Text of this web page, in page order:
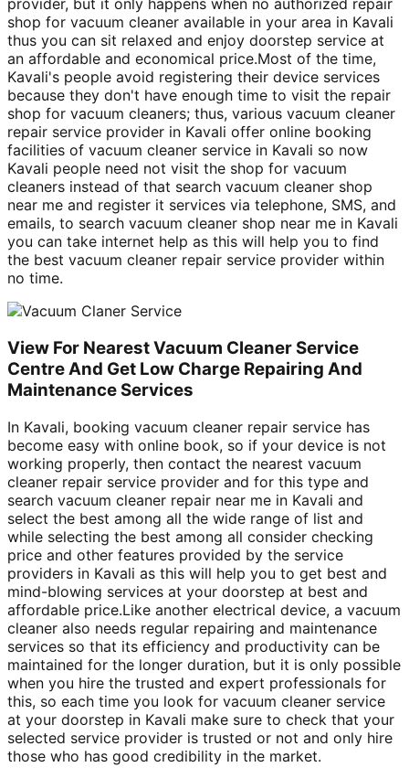
provider, but it only happens when no authorized repair
shop for vacuum cleaner available in your area in Kavali
thus you can sit relaxed and enjoy doorstep service at
an affordable and economical price.Most of the time,
Kavali's people avoid registering their device services
because they don't have enough time to visit the repair
shop for vacuum cleaners; thus, various vacuum cleaner
repair service provider in Kavali offer online booking
facilities of vacuum cleaner service in Kavali so now
Kavali people need not visit the shop for vacuum
cleaners instead of that search vacuum cleaner shop
near me and register it services via telephone, SMS, and
emails, to search vacuum cleaner shop near me in Kavali
you can take internet help as this will help you to find
the best vacuum cleaner repair service provider within
no time.
View For Nearest Vacuum Cleaner Service
Centre And Get Low Charge Repairing And
Maintenance Services
In Kavali, booking vacuum cleaner repair service has
become easy with online book, so if your device is not
working properly, then contact the nearest vacuum
cleaner repair service provider and for this type and
search vacuum cleaner repair near me in Kavali and
select the best among all the wide range of list and
while selecting the best among all consider checking
price and other features provided by the service
providers in Kavali as this will help you to get best and
mind-blowing services at your doorstep at best and
affordable price.Like another electrical device, a vacuum
cleaner also needs regular repairing and maintenance
services so that its efficiency and productivity can be
maintained for the longer duration, but it is only possible
when you hire the trusted and expert professionals for
this, so each time you look for vacuum cleaner service
at your doorstep in Kavali make sure to check that your
selected service provider is trusted or not and only hire
those who has good credibility in the market.